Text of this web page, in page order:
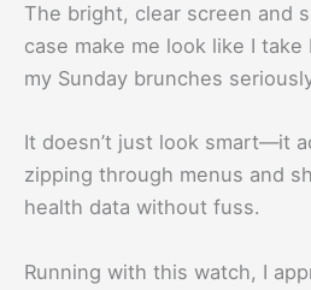
The bright, clear screen and
case make me look like I
my Sunday brunches
It doesn’t just look smart—it
zipping through menus and
health data without fuss.
Running with this watch, I